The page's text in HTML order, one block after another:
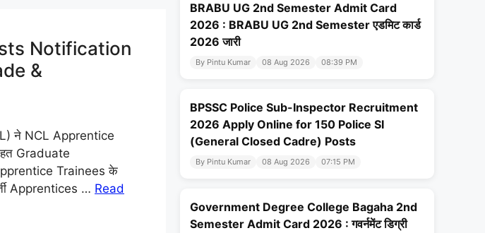
Notification
&
ने NCL Apprentice
Graduate
Trainees के
Apprentices … Read
BRABU UG 2nd Semester Admit Card
2026 : BRABU UG 2nd Semester एडमिट कार्ड
2026 जारी
By Pintu Kumar 08 Aug 2026 08:39 PM
BPSSC Police Sub-Inspector Recruitment
2026 Apply Online for 150 Police SI
(General Closed Cadre) Posts
By Pintu Kumar 08 Aug 2026 07:15 PM
Government Degree College Bagaha 2nd
Semester Admit Card 2026 : गवर्नमेंट डिग्री